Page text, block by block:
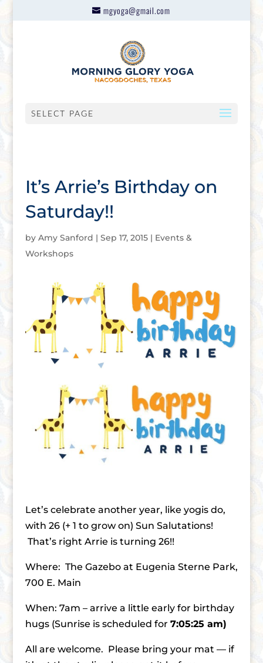
mgyoga@gmail.com
SELECT PAGE
It’s Arrie’s Birthday on
Saturday!!
by Amy Sanford | Sep 17, 2015| Events &
Workshops
Let’s celebrate another year, like yogis do,
with 26 (+ 1 to grow on) Sun Salutations!
That’s right Arrie is turning 26!!
Where: The Gazebo at Eugenia Sterne Park,
700 E. Main
When: 7am – arrive a little early for birthday
hugs (Sunrise is scheduled for 7:05:25 am)
All are welcome. Please bring your mat — if